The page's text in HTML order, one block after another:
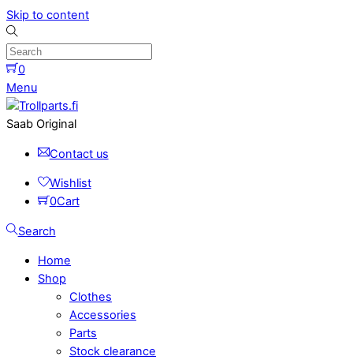
Skip to content
0
Menu
Saab Original
Contact us
Wishlist
0Cart
Search
Home
Shop
Clothes
Accessories
Parts
Stock clearance